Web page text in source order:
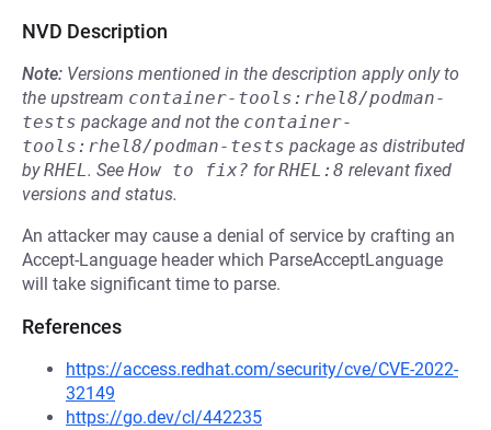
NVD Description
Note: Versions mentioned in the description apply only to
the upstream container-tools:rhel8/podman-
tests package and not the container-
tools:rhel8/podman-tests package as distributed
byRHEL. See How to fix? forRHEL:8 relevant fixed
versions and status.
An attacker may cause a denial of service by crafting an
Accept-Language header which ParseAcceptLanguage
will take significant time to parse.
References
https://access.redhat.com/security/cve/CVE-2022-
32149
https://go.dev/cl/442235